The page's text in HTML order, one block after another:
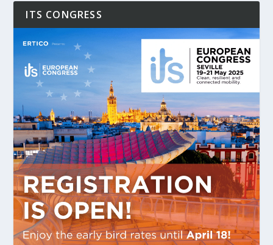
ITS CONGRESS